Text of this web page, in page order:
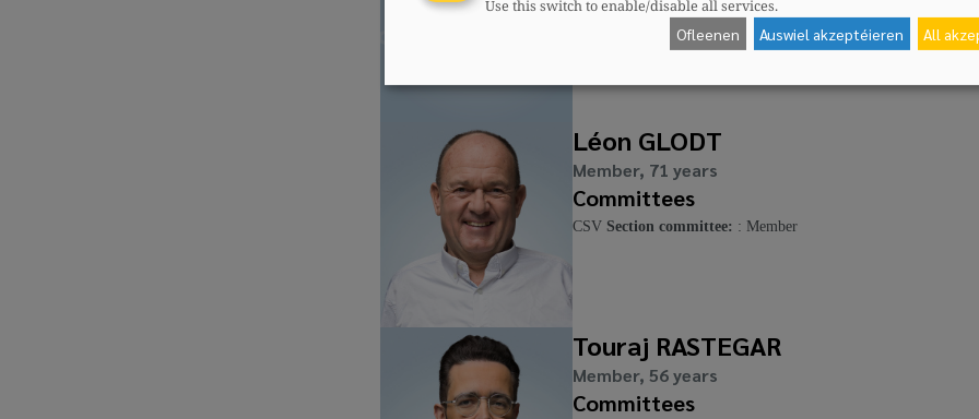
Section committee:: Member
Léon GLODT
Member, 71 years
Committees
CSV Section committee: : Member
Touraj RASTEGAR
Member, 56 years
Committees
Use this switch to enable/disable all services.
Ofleenen Auswiel akzeptéieren All